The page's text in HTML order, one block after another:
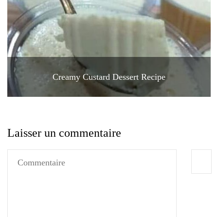
Creamy Custard Dessert Recipe
Laisser un commentaire